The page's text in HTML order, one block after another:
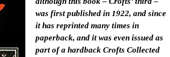
was first published in 1922, and since
it has reprinted many times in
paperback, and it was even issued as
part of a hardback Crofts Collected